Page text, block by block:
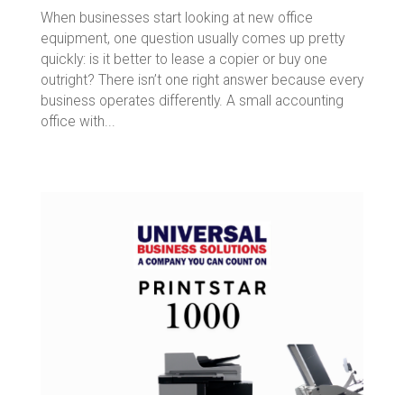
When businesses start looking at new office
equipment, one question usually comes up pretty
quickly: is it better to lease a copier or buy one
outright? There isn’t one right answer because every
business operates differently. A small accounting
office with...